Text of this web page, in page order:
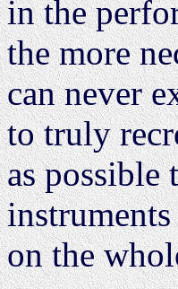
in the
the more
can never
to truly
as possible
on the